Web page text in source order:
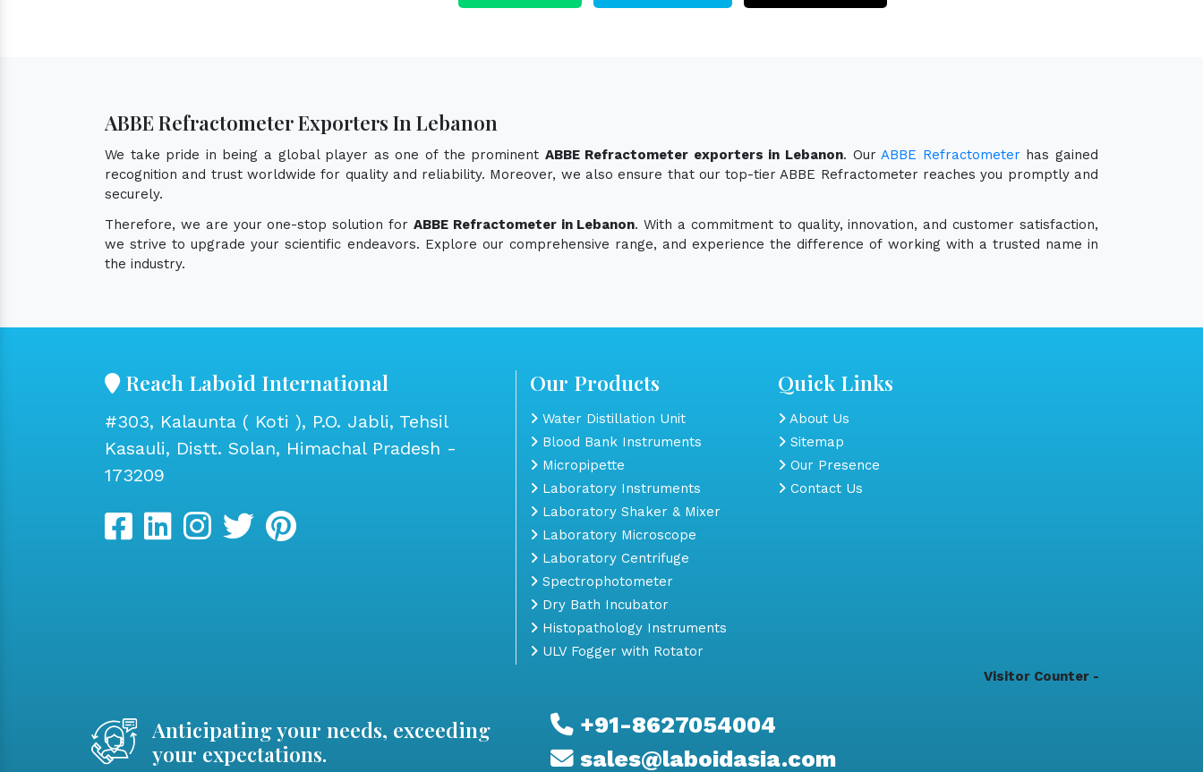
ABBE Refractometer Exporters In Lebanon
We take pride in being a global player as one of the prominent ABBE Refractometer exporters in Lebanon. OurABBE Refractometerhas gained
recognition and trust worldwide for quality and reliability. Moreover, we also ensure that our top-tier ABBE Refractometer reaches you promptly and
securely.
Therefore, we are your one-stop solution for ABBE Refractometer in Lebanon. With a commitment to quality, innovation, and customer satisfaction,
we strive to upgrade your scientific endeavors. Explore our comprehensive range, and experience the difference of working with a trusted name in
the industry.
Reach Laboid International
#303, Kalaunta ( Koti ), P.O. Jabli, Tehsil
Kasauli, Distt. Solan, Himachal Pradesh -
173209
Our Products
Water Distillation Unit
Blood Bank Instruments
Micropipette
Laboratory Instruments
Laboratory Shaker & Mixer
Laboratory Microscope
Laboratory Centrifuge
Spectrophotometer
Dry Bath Incubator
Histopathology Instruments
ULV Fogger with Rotator
Quick Links
About Us
Sitemap
Our Presence
Contact Us
Anticipating your needs, exceeding
your expectations.
+91-8627054004
sales@laboidasia.com
Visitor Counter -